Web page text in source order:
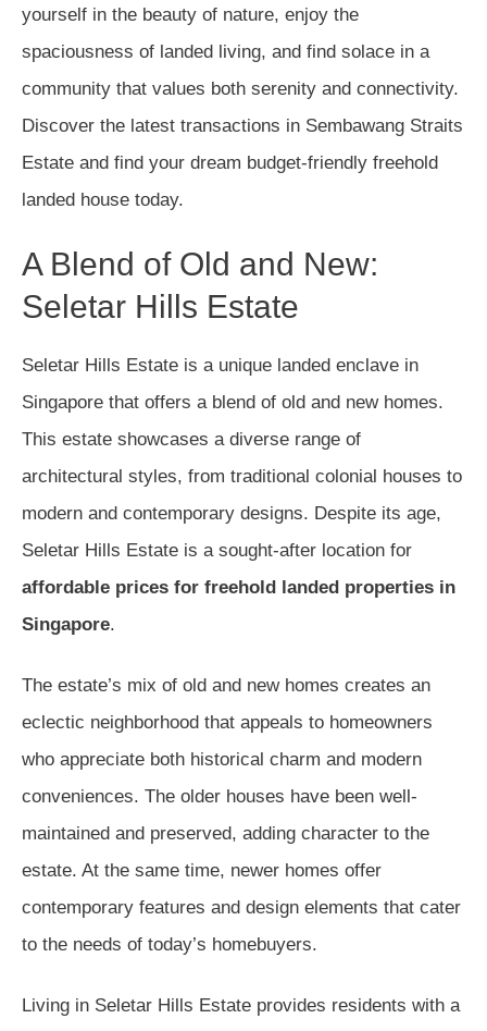
yourself in the beauty of nature, enjoy the
spaciousness of landed living, and find solace in a
community that values both serenity and connectivity.
Discover the latest transactions in Sembawang Straits
Estate and find your dream budget-friendly freehold
landed house today.
A Blend of Old and New:
Seletar Hills Estate
Seletar Hills Estate is a unique landed enclave in
Singapore that offers a blend of old and new homes.
This estate showcases a diverse range of
architectural styles, from traditional colonial houses to
modern and contemporary designs. Despite its age,
Seletar Hills Estate is a sought-after location for
affordable prices for freehold landed properties in
Singapore.
The estate’s mix of old and new homes creates an
eclectic neighborhood that appeals to homeowners
who appreciate both historical charm and modern
conveniences. The older houses have been well-
maintained and preserved, adding character to the
estate. At the same time, newer homes offer
contemporary features and design elements that cater
to the needs of today’s homebuyers.
Living in Seletar Hills Estate provides residents with a